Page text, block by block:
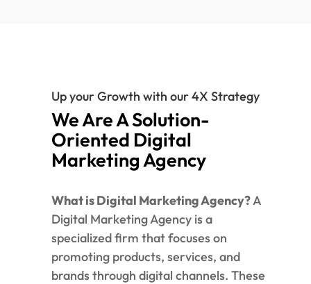
Up your Growth with our 4X Strategy
We Are A Solution-
Oriented Digital
Marketing Agency
What is Digital Marketing Agency?A
Digital Marketing Agency is a
specialized firm that focuses on
promoting products, services, and
brands through digital channels. These